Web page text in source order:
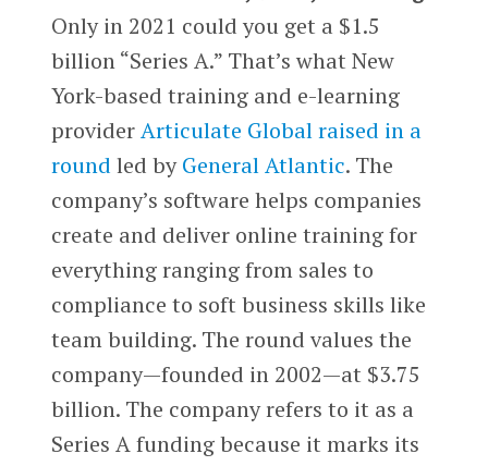
Only in 2021 could you get a $1.5
billion “Series A.” That’s what New
York-based training and e-learning
providerArticulate Global raised in a
round led byGeneral Atlantic. The
company’s software helps companies
create and deliver online training for
everything ranging from sales to
compliance to soft business skills like
team building. The round values the
company—founded in 2002—at $3.75
billion. The company refers to it as a
Series A funding because it marks its